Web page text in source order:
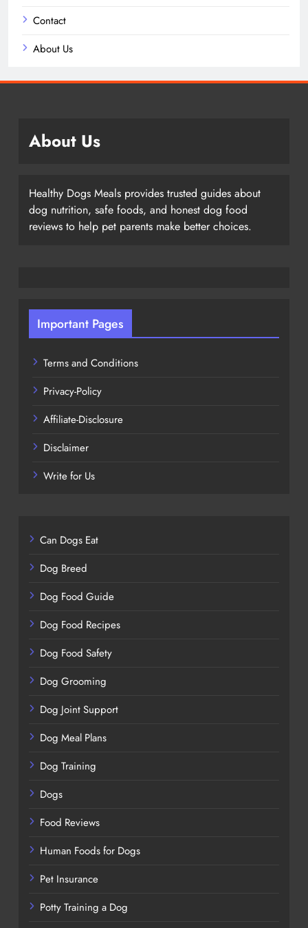
Contact
About Us
About Us
Healthy Dogs Meals provides trusted guides about
dog nutrition, safe foods, and honest dog food
reviews to help pet parents make better choices.
Important Pages
Terms and Conditions
Privacy-Policy
Affiliate-Disclosure
Disclaimer
Write for Us
Can Dogs Eat
Dog Breed
Dog Food Guide
Dog Food Recipes
Dog Food Safety
Dog Grooming
Dog Joint Support
Dog Meal Plans
Dog Training
Dogs
Food Reviews
Human Foods for Dogs
Pet Insurance
Potty Training a Dog